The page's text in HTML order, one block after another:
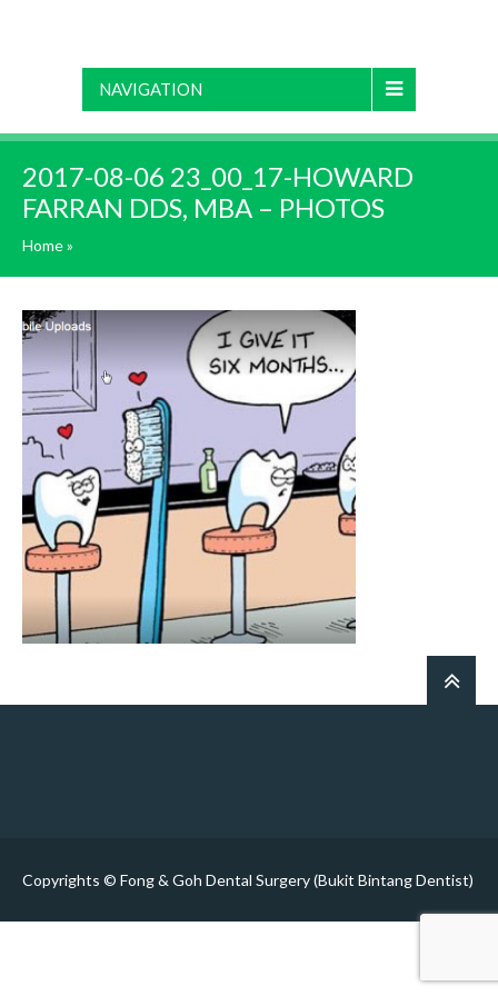
NAVIGATION
2017-08-06 23_00_17-HOWARD
FARRAN DDS, MBA – PHOTOS
Home»
Copyrights © Fong & Goh Dental Surgery (Bukit Bintang Dentist)